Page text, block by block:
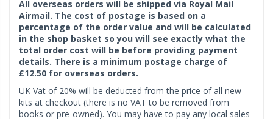
All overseas orders will be shipped via Royal Mail
Airmail. The cost of postage is based on a
percentage of the order value and will be calculated
in the shop basket so you will see exactly what the
total order cost will be before providing payment
details. There is a minimum postage charge of
£12.50 for overseas orders.
UK Vat of 20% will be deducted from the price of all new
kits at checkout (there is no VAT to be removed from
books or pre-owned). You may have to pay any local sales